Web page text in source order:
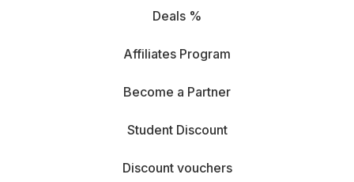
Deals %
Affiliates Program
Become a Partner
Student Discount
Discount vouchers